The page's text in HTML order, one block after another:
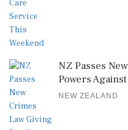
NZ Passes
Powers
NEW ZEALAND